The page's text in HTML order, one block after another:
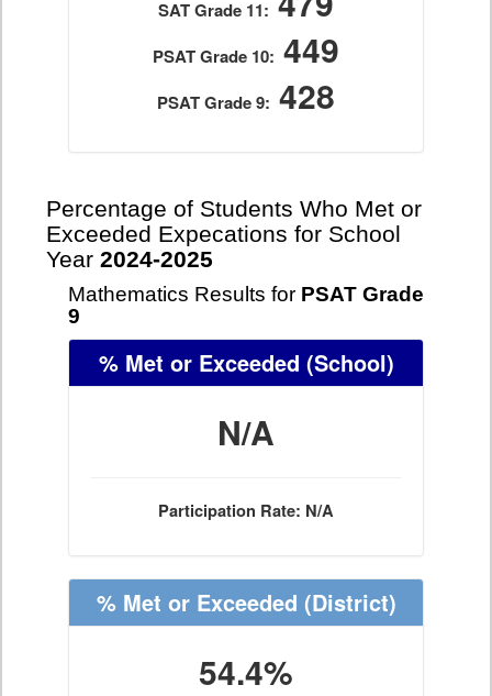
SAT Grade 11:
PSAT Grade 10: 449
PSAT Grade 9: 428
Percentage of Students Who Met or
Exceeded Expecations for School
Year 2024-2025
Mathematics Results for PSAT Grade
9
% Met or Exceeded (School)
N/A
Participation Rate: N/A
% Met or Exceeded (District)
54.4%